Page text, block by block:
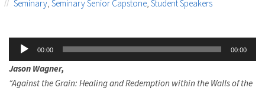
Seminary,Seminary Senior Capstone,Student Speakers
Audio
Player
00:00 00:00
Jason Wagner,
“Against the Grain: Healing and Redemption within the Walls of the